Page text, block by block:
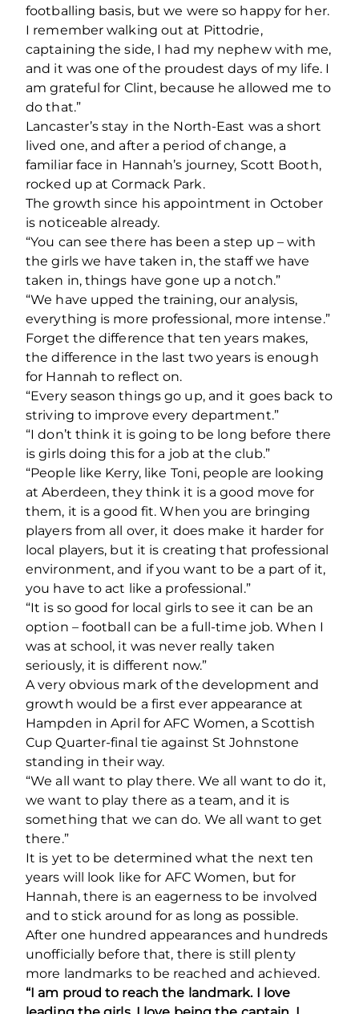
footballing basis, but we were so happy for her.
I remember walking out at Pittodrie,
captaining the side, I had my nephew with me,
and it was one of the proudest days of my life. I
am grateful for Clint, because he allowed me to
do that.”
Lancaster’s stay in the North-East was a short
lived one, and after a period of change, a
familiar face in Hannah’s journey, Scott Booth,
rocked up at Cormack Park.
The growth since his appointment in October
is noticeable already.
“You can see there has been a step up – with
the girls we have taken in, the staff we have
taken in, things have gone up a notch.”
“We have upped the training, our analysis,
everything is more professional, more intense.”
Forget the difference that ten years makes,
the difference in the last two years is enough
for Hannah to reflect on.
“Every season things go up, and it goes back to
striving to improve every department.”
“I don’t think it is going to be long before there
is girls doing this for a job at the club.”
“People like Kerry, like Toni, people are looking
at Aberdeen, they think it is a good move for
them, it is a good fit. When you are bringing
players from all over, it does make it harder for
local players, but it is creating that professional
environment, and if you want to be a part of it,
you have to act like a professional.”
“It is so good for local girls to see it can be an
option – football can be a full-time job. When I
was at school, it was never really taken
seriously, it is different now.”
A very obvious mark of the development and
growth would be a first ever appearance at
Hampden in April for AFC Women, a Scottish
Cup Quarter-final tie against St Johnstone
standing in their way.
“We all want to play there. We all want to do it,
we want to play there as a team, and it is
something that we can do. We all want to get
there.”
It is yet to be determined what the next ten
years will look like for AFC Women, but for
Hannah, there is an eagerness to be involved
and to stick around for as long as possible.
After one hundred appearances and hundreds
unofficially before that, there is still plenty
more landmarks to be reached and achieved.
“I am proud to reach the landmark. I love